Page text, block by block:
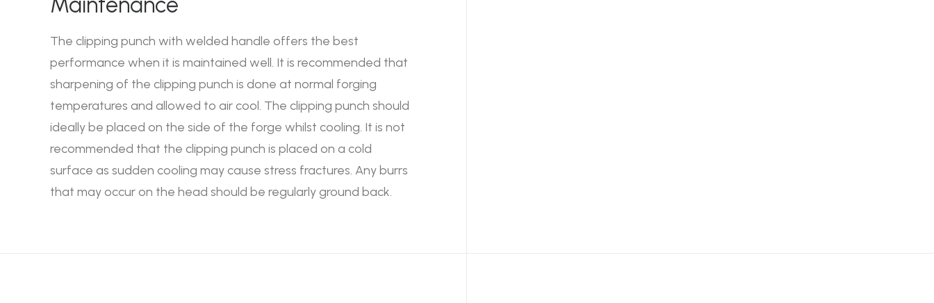
The clipping punch with welded handle offers the best
performance when it is maintained well. It is recommended that
sharpening of the clipping punch is done at normal forging
temperatures and allowed to air cool. The clipping punch should
ideally be placed on the side of the forge whilst cooling. It is not
recommended that the clipping punch is placed on a cold
surface as sudden cooling may cause stress fractures. Any burrs
that may occur on the head should be regularly ground back.